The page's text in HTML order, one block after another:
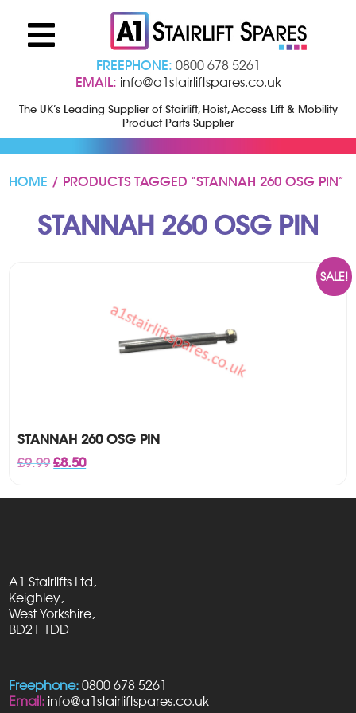
FREEPHONE: 0800 678 5261
EMAIL: info@a1stairliftspares.co.uk
The UK’s Leading Supplier of Stairlift, Hoist, Access Lift & Mobility
Product Parts Supplier
HOME / PRODUCTS TAGGED “STANNAH 260 OSG PIN”
STANNAH 260 OSG PIN
SALE!
STANNAH 260 OSG PIN
£9.99 Original
£9.99.
£8.50Current
£8.50.
A1 Stairlifts Ltd,
Keighley,
West Yorkshire,
BD21 1DD
Freephone: 0800 678 5261
Email: info@a1stairliftspares.co.uk